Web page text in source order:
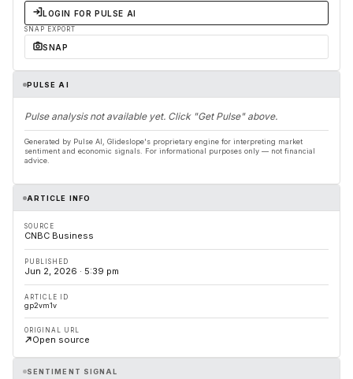
LOGIN FOR PULSE AI
SNAP EXPORT
SNAP
PULSE AI
Pulse analysis not available yet. Click "Get Pulse" above.
Generated by Pulse AI, Glideslope's proprietary engine for interpreting market
sentiment and economic signals. For informational purposes only — not financial
advice.
ARTICLE INFO
SOURCE
CNBC Business
PUBLISHED
Jun 2, 2026 · 5:39 pm
ARTICLE ID
gp2vm1v
ORIGINAL URL
Open source
SENTIMENT SIGNAL